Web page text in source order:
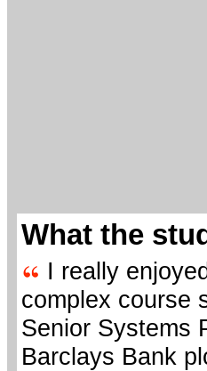
What the
I really
complex course
Senior Systems
Barclays Bank